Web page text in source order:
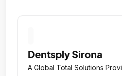
Dentsply Sirona
A Global Total Solutions